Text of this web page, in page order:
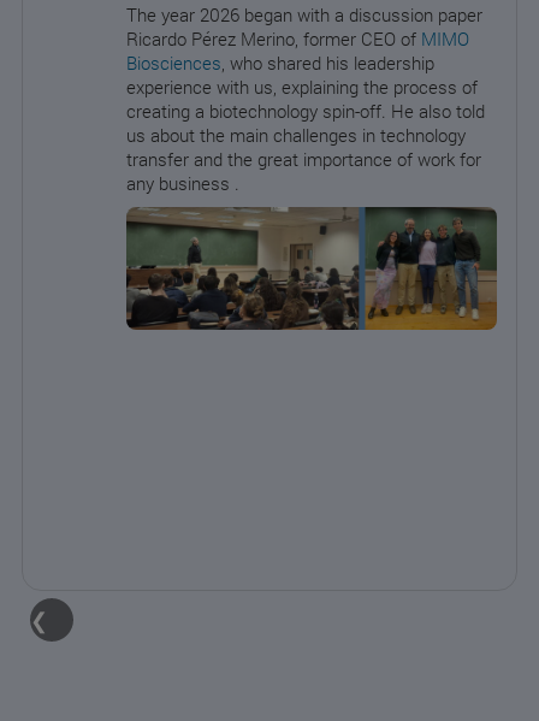
The year 2026 began with a discussion paper
Ricardo Pérez Merino, former CEO of MIMO
Biosciences , who shared his leadership
experience with us, explaining the process of
creating a biotechnology spin-off. He also told
us about the main challenges in technology
transfer and the great importance of work for
any business .
❮